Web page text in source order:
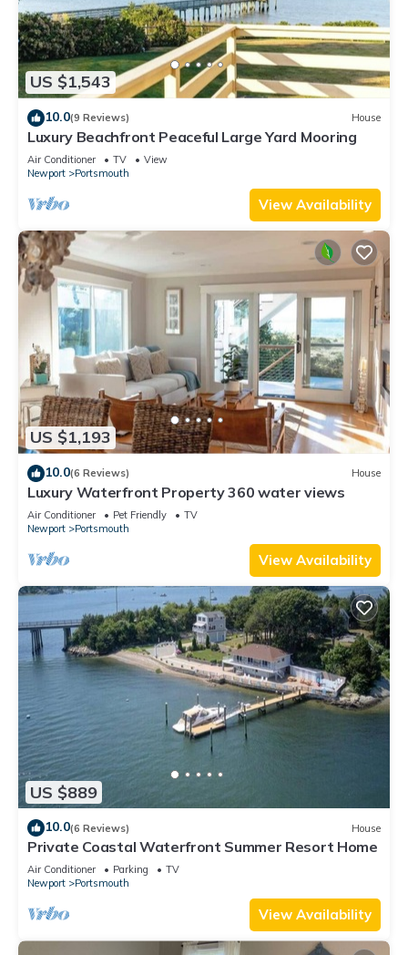
US $1,543
10.0(9 Reviews) House
Luxury Beachfront Peaceful Large Yard Mooring
Air Conditioner TV
View
Newport
Portsmouth
View Availability
US $1,193
10.0(6 Reviews) House
Luxury Waterfront Property 360 water views
Air Conditioner Pet Friendly
TV
Newport
Portsmouth
View Availability
US $889
10.0(6 Reviews) House
Private Coastal Waterfront Summer Resort Home
Air Conditioner Parking
TV
Newport
Portsmouth
View Availability